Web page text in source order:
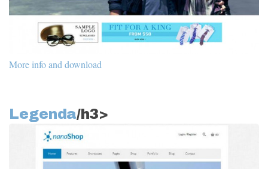
More info and download
Legenda/h3>